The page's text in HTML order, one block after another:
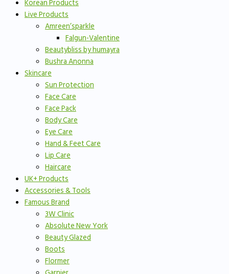
Korean Products
Live Products
Amreen’sparkle
Falgun-Valentine
Beautybliss by humayra
Bushra Anonna
Skincare
Sun Protection
Face Care
Face Pack
Body Care
Eye Care
Hand & Feet Care
Lip Care
Haircare
UK+ Products
Accessories & Tools
Famous Brand
3W Clinic
Absolute New York
Beauty Glazed
Boots
Flormer